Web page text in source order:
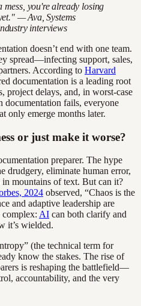
you're already losing
— Ava, Systems
interviews
doesn’t end with one team.
spread—infecting support, sales,
According to Harvard
documentation is a leading root
project delays, and, in worst-case
documentation fails, everyone
only emerge months later.
or just make it worse?
preparer. The hype
drudgery, eliminate human error,
mountains of text. But can it?
2024 observed, “Chaos is the
and adaptive leadership are
complex: AI can both clarify and
it’s wielded.
(the technical term for
know the stakes. The rise of
is reshaping the battlefield—
accountability, and the very